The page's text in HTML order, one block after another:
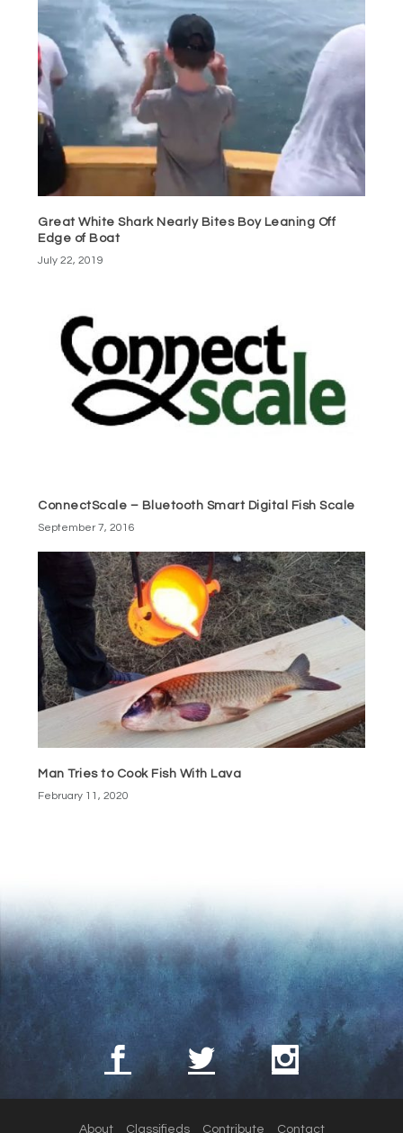
Great White Shark Nearly Bites Boy Leaning Off
Edge of Boat
July 22, 2019
ConnectScale – Bluetooth Smart Digital Fish Scale
September 7, 2016
Man Tries to Cook Fish With Lava
February 11, 2020
About Classifieds Contribute Contact